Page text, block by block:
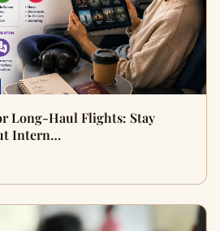
Long-Haul Flights: Stay
Intern…